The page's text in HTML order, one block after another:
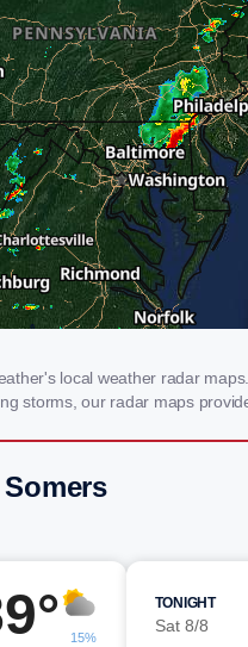
local weather radar
storms, our radar maps
15%
TONIGHT
Sat 8/8